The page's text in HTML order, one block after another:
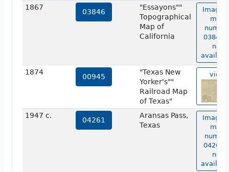
1867
03846
"Essayons""
Topographical
Map of
California
Image
map
03846
not
1874
00945
"Texas New
Yorker's""
Railroad Map
of Texas"
view
1947 c.
04261
Aransas Pass,
Texas
Image
map
04261
not